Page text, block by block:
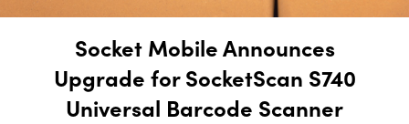
Socket Mobile Announces
Upgrade for SocketScan S740
Universal Barcode Scanner